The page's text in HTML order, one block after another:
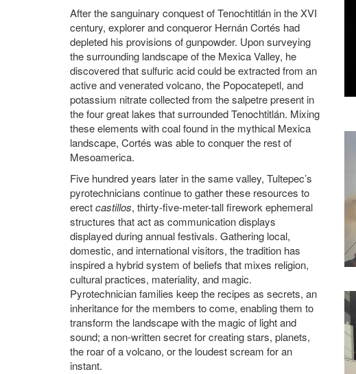
After the sanguinary conquest of Tenochtitlán in the XVI
century, explorer and conqueror Hernán Cortés had
depleted his provisions of gunpowder. Upon surveying
the surrounding landscape of the Mexica Valley, he
discovered that sulfuric acid could be extracted from an
active and venerated volcano, the Popocatepetl, and
potassium nitrate collected from the salpetre present in
the four great lakes that surrounded Tenochtitlán. Mixing
these elements with coal found in the mythical Mexica
landscape, Cortés was able to conquer the rest of
Mesoamerica.
Five hundred years later in the same valley, Tultepec’s
pyrotechnicians continue to gather these resources to
erectcastillos, thirty-five-meter-tall firework ephemeral
structures that act as communication displays
displayed during annual festivals. Gathering local,
domestic, and international visitors, the tradition has
inspired a hybrid system of beliefs that mixes religion,
cultural practices, materiality, and magic.
Pyrotechnician families keep the recipes as secrets, an
inheritance for the members to come, enabling them to
transform the landscape with the magic of light and
sound; a non-written secret for creating stars, planets,
the roar of a volcano, or the loudest scream for an
instant.